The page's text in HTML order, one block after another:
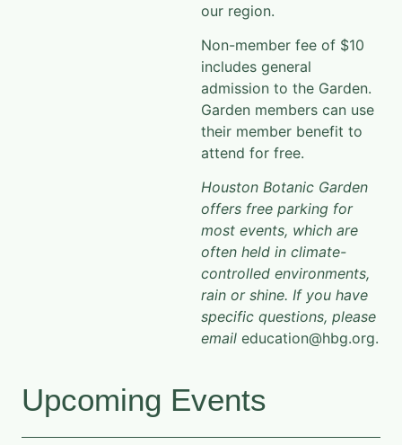
our region.​
Non-member fee of $10
includes general
admission to the Garden.
Garden members can use
their member benefit to
attend for free.
Houston Botanic Garden
offers free parking for
most events, which are
often held in climate-
controlled environments,
rain or shine. If you have
specific questions, please
email education@hbg.org.​
Upcoming Events